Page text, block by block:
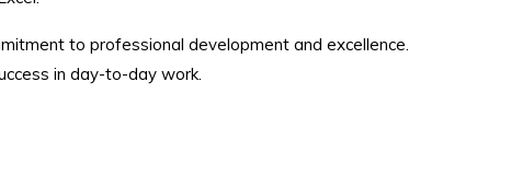
to professional development and excellence.
in day-to-day work.